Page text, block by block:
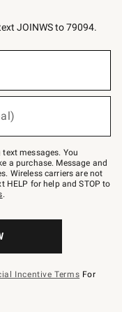
JOINWS to 79094.
messages. You
a purchase. Message and
Wireless carriers are not
HELP for help and STOP to
.
Incentive Terms For